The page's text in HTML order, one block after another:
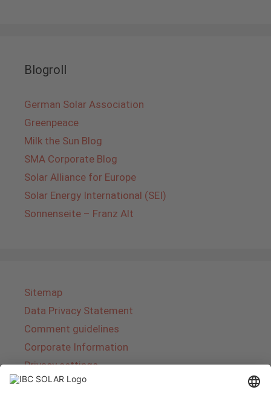
Blogroll
German Solar Association
Greenpeace
Milk the Sun Blog
SMA Corporate Blog
Solar Alliance for Europe
Solar Energy International (SEI)
Sonnenseite – Franz Alt
Sitemap
Data Privacy Statement
Comment guidelines
Corporate Information
Privacy settings